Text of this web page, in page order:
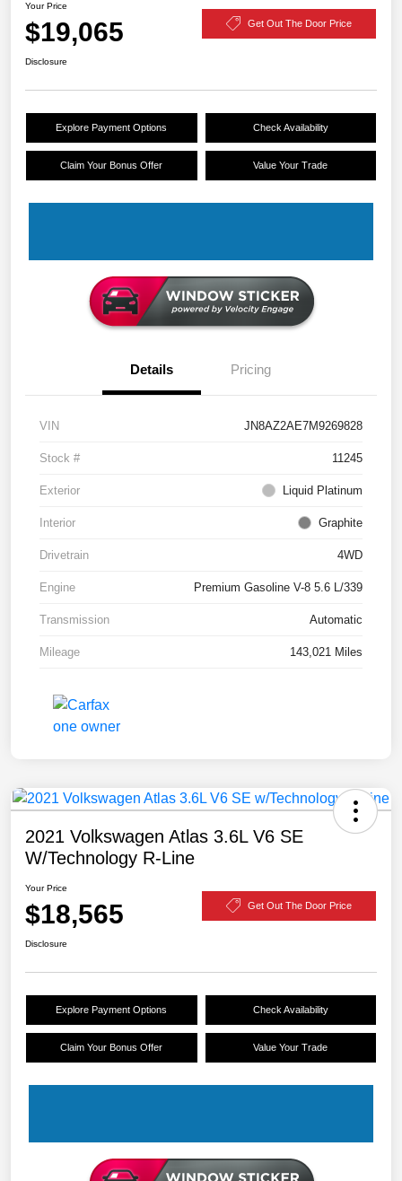
Your Price
$19,065 Get Out The Door Price
Disclosure
Explore Payment Options Check Availability
Claim Your Bonus Offer Value Your Trade
Details Pricing
VIN JN8AZ2AE7M9269828
Stock # 11245
Exterior Liquid Platinum
Interior Graphite
Drivetrain 4WD
Engine Premium Gasoline V-8 5.6 L/339
Transmission Automatic
Mileage 143,021 Miles
2021 Volkswagen Atlas 3.6L V6 SE
W/Technology R-Line
Your Price
$18,565 Get Out The Door Price
Disclosure
Explore Payment Options Check Availability
Claim Your Bonus Offer Value Your Trade